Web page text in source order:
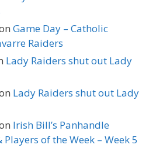
Game Day – Catholic
Raiders
Lady Raiders shut out Lady
Lady Raiders shut out Lady
Irish Bill’s Panhandle
Players of the Week – Week 5